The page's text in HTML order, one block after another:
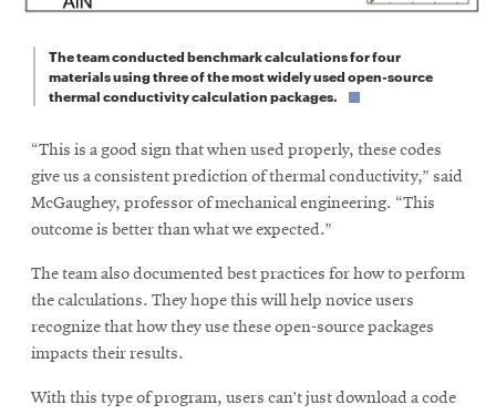
The team conducted benchmark calculations for four
materials using three of the most widely used open-source
thermal conductivity calculation packages.
“This is a good sign that when used properly, these codes
give us a consistent prediction of thermal conductivity,” said
McGaughey, professor of mechanical engineering. “This
outcome is better than what we expected.”
The team also documented best practices for how to perform
the calculations. They hope this will help novice users
recognize that how they use these open-source packages
impacts their results.
With this type of program, users can’t just download a code